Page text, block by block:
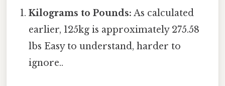
Kilograms to Pounds: As calculated
earlier, 125kg is approximately 275.58
lbs Easy to understand, harder to
ignore..